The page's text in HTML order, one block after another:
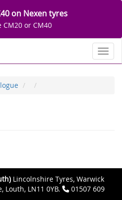
on Nexen tyres
CM20 or CM40
Lincolnshire Tyres, Warwick
Louth, LN11 0YB.
01507 609